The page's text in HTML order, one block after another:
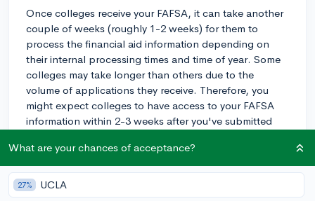
Once colleges receive your FAFSA, it can take another
couple of weeks (roughly 1-2 weeks) for them to
process the financial aid information depending on
their internal processing times and time of year. Some
colleges may take longer than others due to the
volume of applications they receive. Therefore, you
might expect colleges to have access to your FAFSA
information within 2-3 weeks after you've submitted
colleges to learn about their unique processing
timelines.
2y
What are your chances of acceptance?
27% UCLA